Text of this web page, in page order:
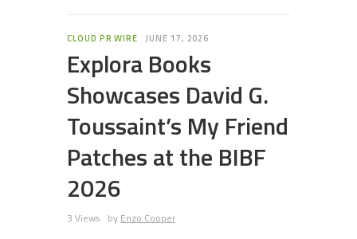
CLOUD PR WIRE JUNE 17, 2026
Explora Books
Showcases David G.
Toussaint’s My Friend
Patches at the BIBF
2026
3 Views by Enzo Cooper